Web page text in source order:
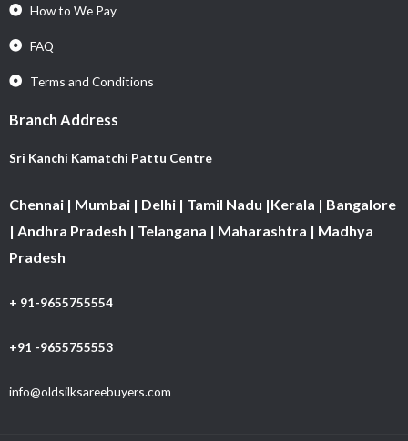
How to We Pay
FAQ
Terms and Conditions
Branch Address
Sri Kanchi Kamatchi Pattu Centre
Chennai | Mumbai | Delhi | Tamil Nadu |Kerala | Bangalore
| Andhra Pradesh | Telangana | Maharashtra | Madhya
Pradesh
+ 91-9655755554
+91 -9655755553
info@oldsilksareebuyers.com